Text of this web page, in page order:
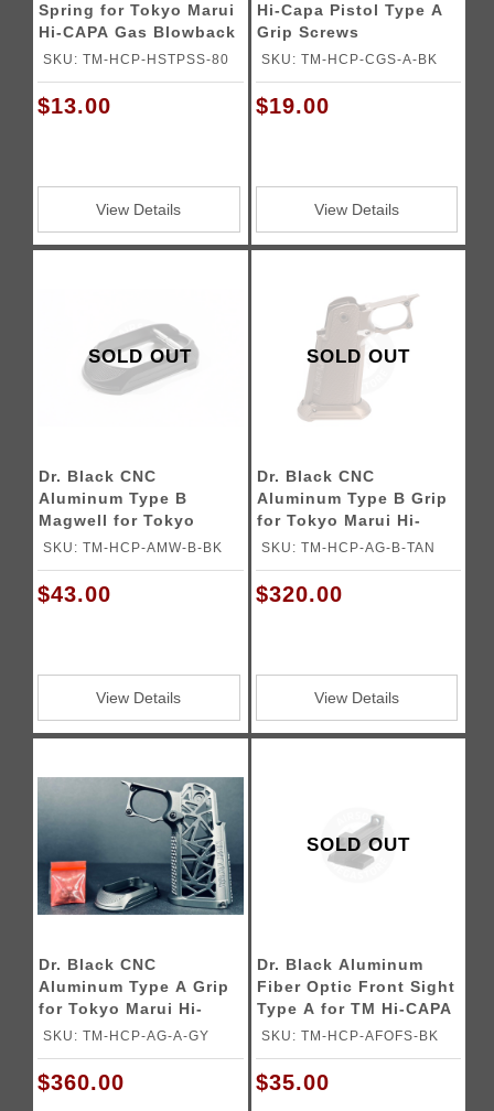
Spring for Tokyo Marui
Hi-CAPA Gas Blowback
Airsoft Pistols
SKU: TM-HCP-HSTPSS-80
$13.00
View Details
Hi-Capa Pistol Type A
Grip Screws
SKU: TM-HCP-CGS-A-BK
$19.00
View Details
SOLD OUT
Dr. Black CNC
Aluminum Type B
Magwell for Tokyo
Marui Hi-Capa GBB
SKU: TM-HCP-AMW-B-BK
$43.00
View Details
SOLD OUT
Dr. Black CNC
Aluminum Type B Grip
for Tokyo Marui Hi-
Capa GBB Airsoft
SKU: TM-HCP-AG-B-TAN
$320.00
View Details
Dr. Black CNC
Aluminum Type A Grip
for Tokyo Marui Hi-
Capa GBB Airsoft
SKU: TM-HCP-AG-A-GY
$360.00
SOLD OUT
Dr. Black Aluminum
Fiber Optic Front Sight
Type A for TM Hi-CAPA
5.1 GBB Pistols
SKU: TM-HCP-AFOFS-BK
$35.00